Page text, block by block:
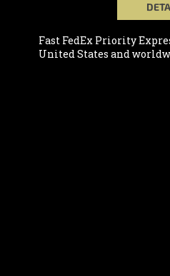
Fast FedEx Priority
United States and